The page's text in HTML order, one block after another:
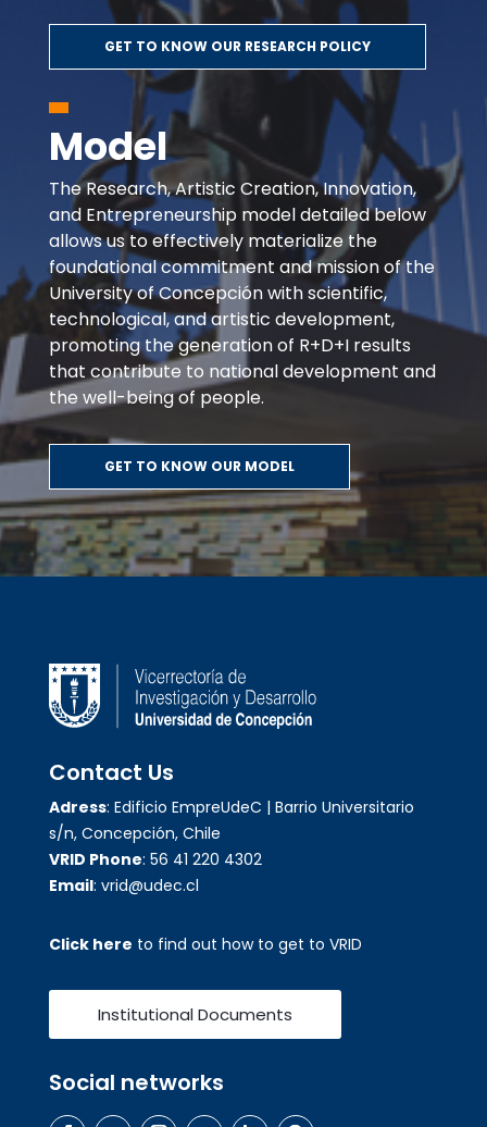
GET TO KNOW OUR RESEARCH POLICY
Model
The Research, Artistic Creation, Innovation,
and Entrepreneurship model detailed below
allows us to effectively materialize the
foundational commitment and mission of the
University of Concepción with scientific,
technological, and artistic development,
promoting the generation of R+D+I results
that contribute to national development and
the well-being of people.
GET TO KNOW OUR MODEL
Contact Us
Adress: Edificio EmpreUdeC | Barrio Universitario
s/n, Concepción, Chile
VRID Phone: 56 41 220 4302
Email: vrid@udec.cl
Click here to find out how to get to VRID
Institutional Documents
Social networks